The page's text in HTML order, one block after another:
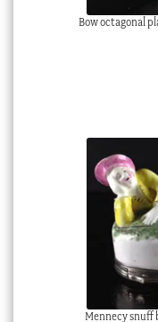
Bow octagonal
Mennecy snuff